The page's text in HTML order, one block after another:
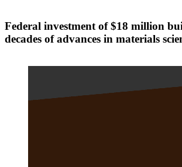
Federal investment of $18 million
decades of advances in materials